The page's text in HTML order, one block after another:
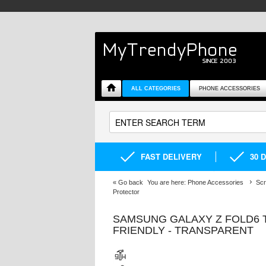
ALL CATEGORIES PHONE ACCESSORIES
FAST DELIVERY 30
« Go back You are here: Phone Accessories
Protector
SAMSUNG GALAXY Z FOLD6
FRIENDLY - TRANSPARENT